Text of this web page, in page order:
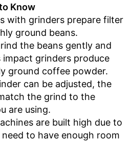
Water tank can be removed
see vendor
Know
with grinders prepare filter
ground beans.
the beans gently and
impact grinders produce
ground coffee powder.
can be adjusted, the
the grind to the
are using.
are built high due to
to have enough room